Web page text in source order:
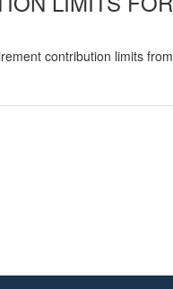
contribution limits from